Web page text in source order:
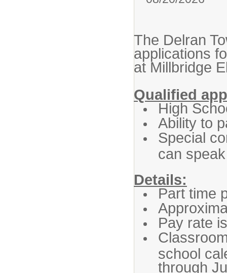
The Delran
applications
at Millbridge
Qualified
High
Ability to
Special
can
Details:
Part time
Pay rate
school
through